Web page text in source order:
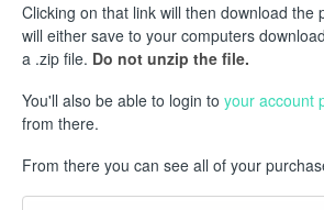
Clicking on that link will then download the
will either save to your computers
a .zip file. Do not unzip the file.
You'll also be able to login to your account
from there.
From there you can see all of your